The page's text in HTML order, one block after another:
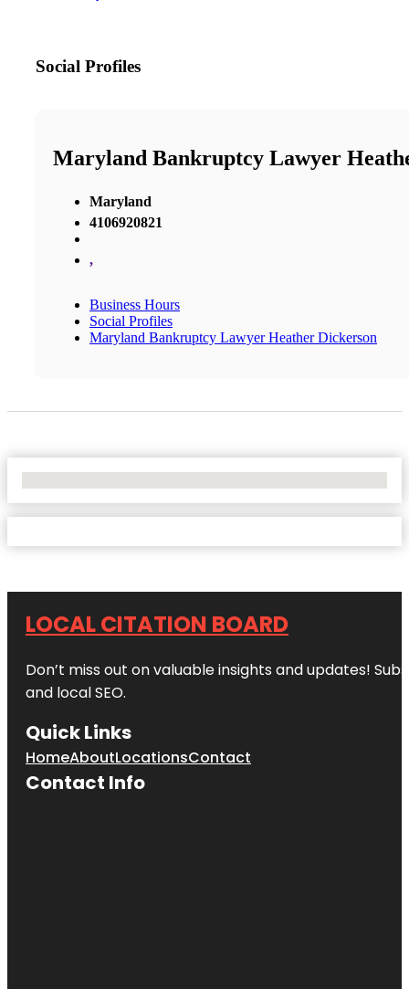
Social Profiles
Maryland Bankruptcy Lawyer
Maryland
4106920821
,
Business Hours
Social Profiles
Maryland Bankruptcy Lawyer Heather Dickerson
LOCAL CITATION BOARD
Don’t miss out on valuable insights and updates!
and local SEO.
Quick Links
HomeAboutLocationsContact
Contact Info